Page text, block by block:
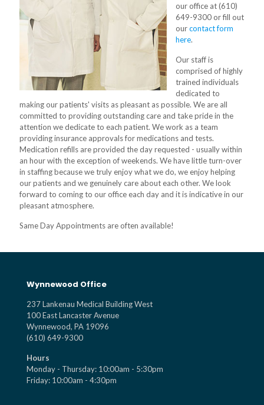
our office at (610)
649-9300 or fill out
ourcontact form
here.
Our staff is
comprised of highly
trained individuals
dedicated to
making our patients' visits as pleasant as possible. We are all
committed to providing outstanding care and take pride in the
attention we dedicate to each patient. We work as a team
providing insurance approvals for medications and tests.
Medication refills are provided the day requested - usually within
an hour with the exception of weekends. We have little turn-over
in staffing because we truly enjoy what we do, we enjoy helping
our patients and we genuinely care about each other. We look
forward to coming to our office each day and it is indicative in our
pleasant atmosphere.
Same Day Appointments are often available!
Wynnewood Office
237 Lankenau Medical Building West
100 East Lancaster Avenue
Wynnewood, PA 19096
(610) 649-9300
Hours
Monday - Thursday: 10:00am - 5:30pm
Friday: 10:00am - 4:30pm